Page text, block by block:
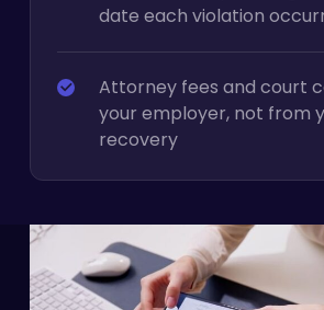
date each violation
Attorney fees and court
your employer, not from
recovery